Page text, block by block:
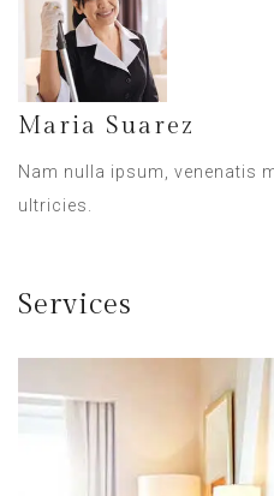
Maria Suarez
Nam nulla ipsum, venenatis
ultricies.
Services